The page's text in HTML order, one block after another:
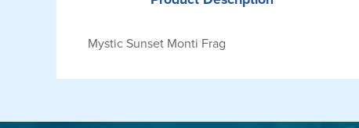
Mystic Sunset Monti Frag